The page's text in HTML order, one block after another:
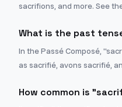
sacrifions, and more. See
What is the past
In the Passé Composé,
as sacrifié, avons sacrifié,
How common is